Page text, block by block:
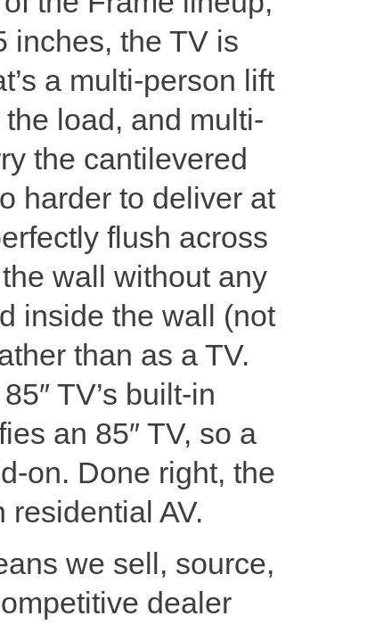
inches, the TV is
a multi-person lift
load, and multi-
the cantilevered
harder to deliver at
flush across
wall without any
inside the wall (not
than as a TV.
TV’s built-in
an 85″ TV, so a
on. Done right, the
AV.
we sell, source,
dealer